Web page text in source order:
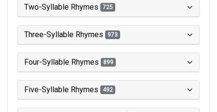
Two-Syllable Rhymes 725
Three-Syllable Rhymes 973
Four-Syllable Rhymes 899
Five-Syllable Rhymes 492